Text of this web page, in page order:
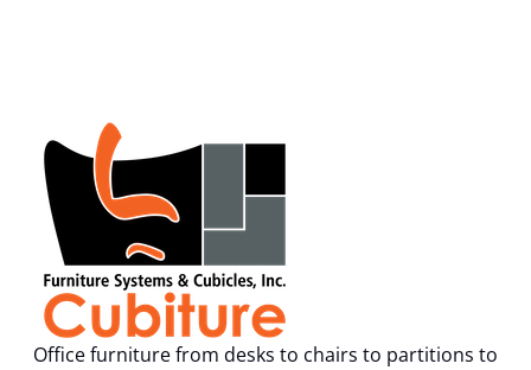
Office furniture from desks to chairs to partitions to